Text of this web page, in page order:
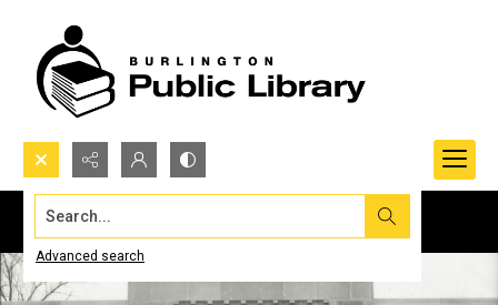
Search...
Advanced search